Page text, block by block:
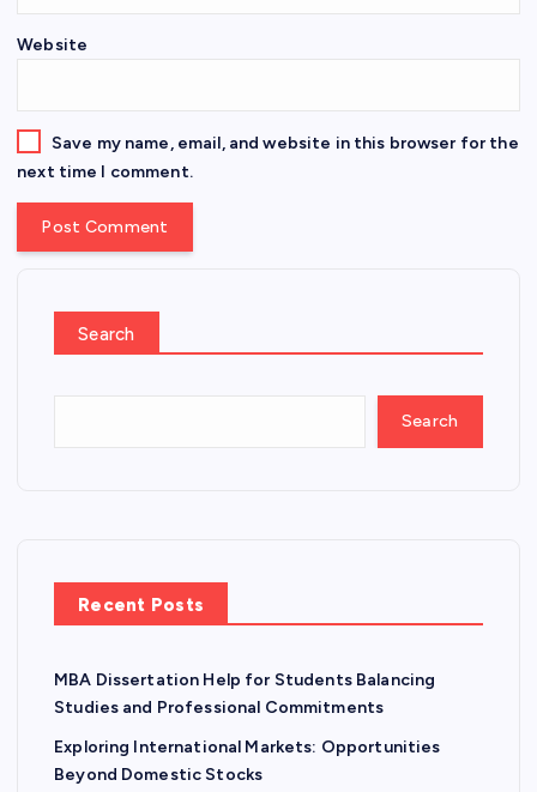
Website
Save my name, email, and website in this browser for the
next time I comment.
Search
Search
Recent Posts
MBA Dissertation Help for Students Balancing
Studies and Professional Commitments
Exploring International Markets: Opportunities
Beyond Domestic Stocks